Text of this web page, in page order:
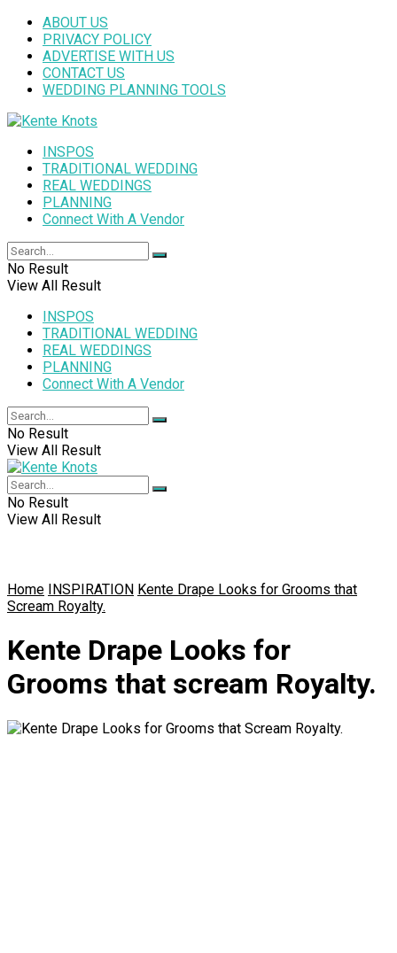
ABOUT US
PRIVACY POLICY
ADVERTISE WITH US
CONTACT US
WEDDING PLANNING TOOLS
INSPOS
TRADITIONAL WEDDING
REAL WEDDINGS
PLANNING
Connect With A Vendor
No Result
View All Result
INSPOS
TRADITIONAL WEDDING
REAL WEDDINGS
PLANNING
Connect With A Vendor
No Result
View All Result
No Result
View All Result
Home INSPIRATION Kente Drape Looks for Grooms that
Scream Royalty.
Kente Drape Looks for
Grooms that scream Royalty.